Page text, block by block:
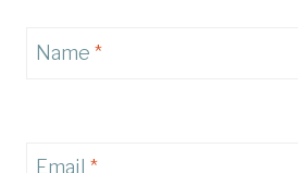
Name *
Email *